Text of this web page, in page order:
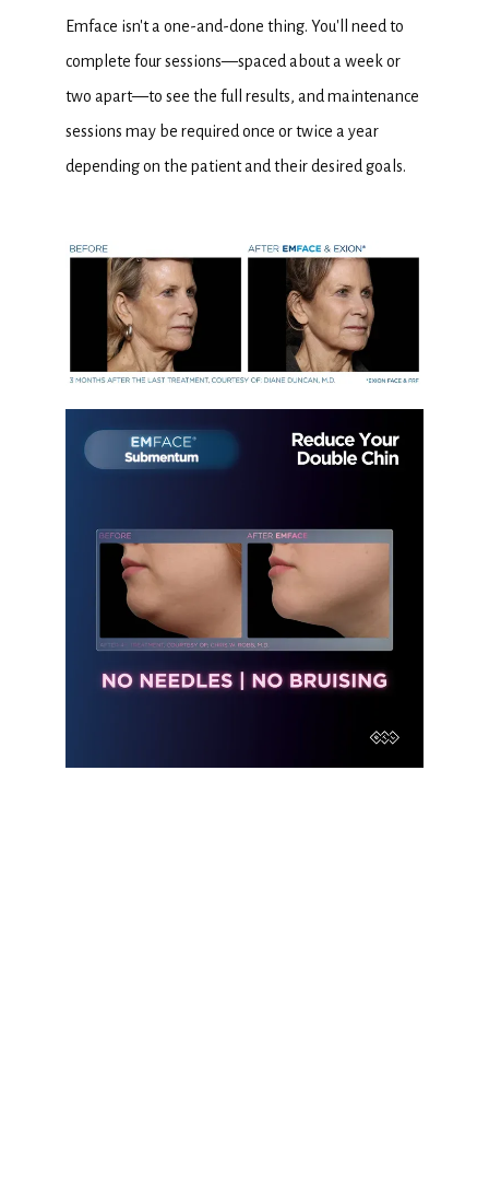
Emface isn't a one-and-done thing. You'll need to
complete four sessions—spaced about a week or
two apart—to see the full results, and maintenance
sessions may be required once or twice a year
depending on the patient and their desired goals.